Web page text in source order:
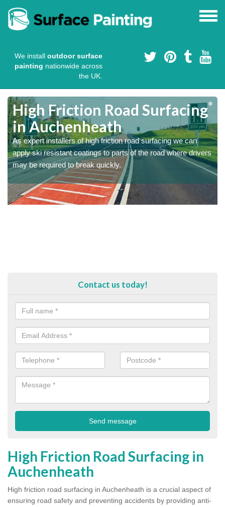
We install outdoor surface
painting nationwide across
the UK.
High Friction Road Surfacing
in Auchenheath
As expert installers of high friction road surfacing we can
apply ski resistant coatings to parts of the road where drivers
may be required to break quickly.
Contact us today!
High Friction Road Surfacing in
Auchenheath
High friction road surfacing in Auchenheath is a crucial aspect of
ensuring road safety and preventing accidents by providing anti-